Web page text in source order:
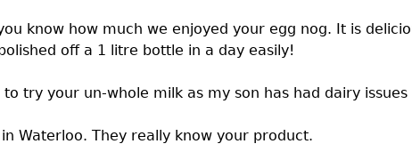
know how much we enjoyed your egg nog. It is
off a 1 litre bottle in a day easily!
try your un-whole milk as my son has had dairy issues
Waterloo. They really know your product.